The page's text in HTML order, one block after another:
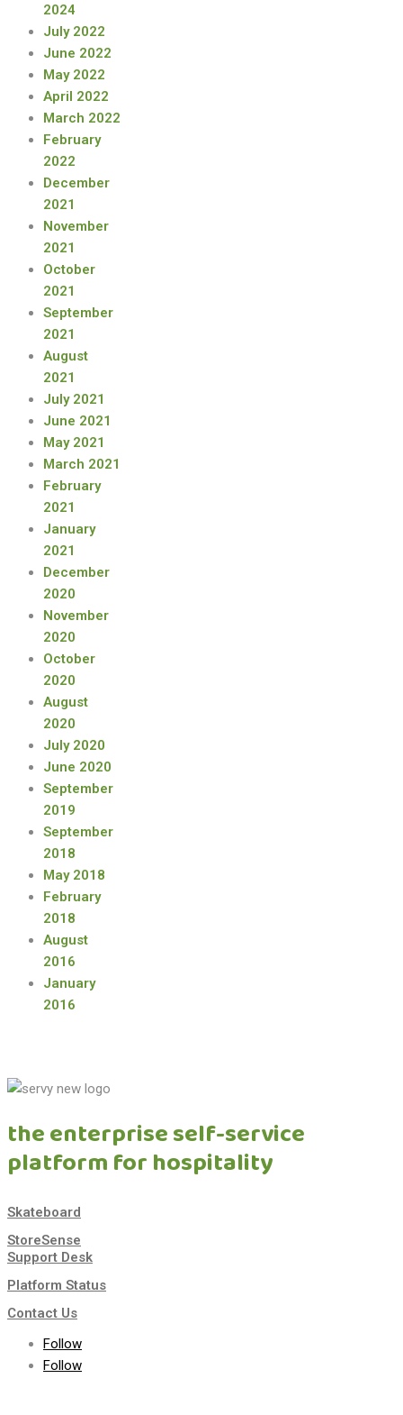
2024
July 2022
June 2022
May 2022
April 2022
March 2022
February
2022
December
2021
November
2021
October
2021
September
2021
August
2021
July 2021
June 2021
May 2021
March 2021
February
2021
January
2021
December
2020
November
2020
October
2020
August
2020
July 2020
June 2020
September
2019
September
2018
May 2018
February
2018
August
2016
January
2016
the enterprise self-service
platform for hospitality
Skateboard
StoreSense
Support Desk
Platform Status
Contact Us
Follow
Follow